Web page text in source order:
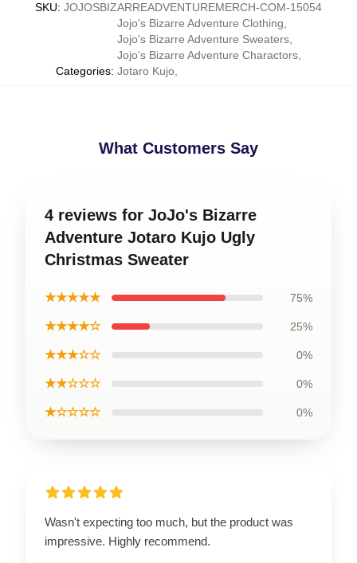
SKU: JOJOSBIZARREADVENTUREMERCH-COM-15054
Categories:
Jojo's Bizarre Adventure Clothing
Jojo's Bizarre Adventure Sweaters
Jojo’s Bizarre Adventure Charactors
Jotaro Kujo
What Customers Say
4 reviews for JoJo's Bizarre
Adventure Jotaro Kujo Ugly
Christmas Sweater
★★★★★ 75%
★★★★☆ 25%
★★★☆☆ 0%
★★☆☆☆ 0%
★☆☆☆☆ 0%
Wasn't expecting too much, but the product was
impressive. Highly recommend.